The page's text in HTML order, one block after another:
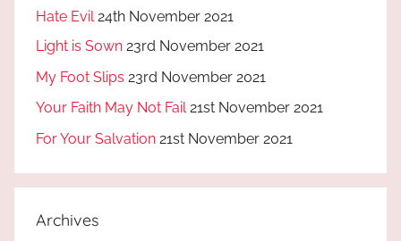
Hate Evil 24th November 2021
Light is Sown 23rd November 2021
My Foot Slips 23rd November 2021
Your Faith May Not Fail 21st November 2021
For Your Salvation 21st November 2021
Archives